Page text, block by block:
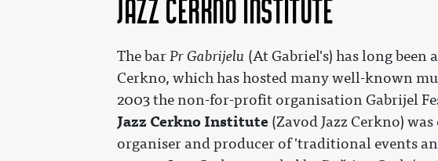
Jazz Cerkno Institute
Jump to:navigation,search
The barPr Gabrijelu (At Gabriel's) has long
Cerkno, which has hosted many well-known
2003 the non-for-profit organisation Gabrijel
Jazz Cerkno Institute (Zavod Jazz Cerkno)
organiser and producer of 'traditional events